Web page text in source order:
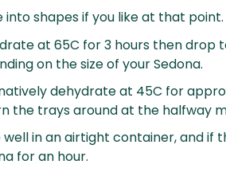
into shapes if you like at that point.
at 65C for 3 hours then drop
on the size of your Sedona.
dehydrate at 45C for
the trays around at the halfway
well in an airtight container, and if
for an hour.